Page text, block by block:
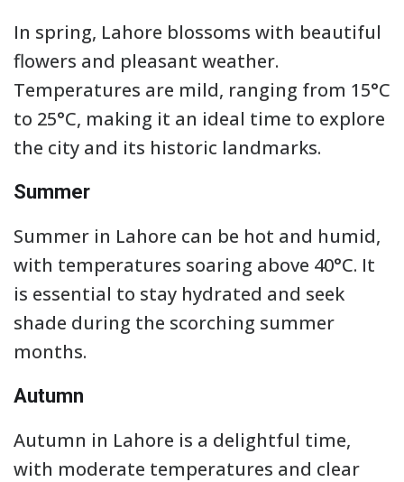
In spring, Lahore blossoms with beautiful
flowers and pleasant weather.
Temperatures are mild, ranging from 15°C
to 25°C, making it an ideal time to explore
the city and its historic landmarks.
Summer
Summer in Lahore can be hot and humid,
with temperatures soaring above 40°C. It
is essential to stay hydrated and seek
shade during the scorching summer
months.
Autumn
Autumn in Lahore is a delightful time,
with moderate temperatures and clear